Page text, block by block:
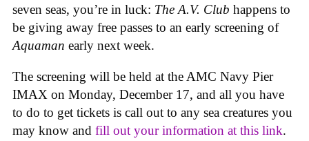
seven seas, you’re in luck: The A.V. Club happens to
be giving away free passes to an early screening of
Aquaman early next week.
The screening will be held at the AMC Navy Pier
IMAX on Monday, December 17, and all you have
to do to get tickets is call out to any sea creatures you
may know and fill out your information at this link.